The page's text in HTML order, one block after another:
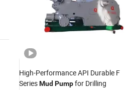
High-Performance API Durable F
SeriesMud Pumpfor Drilling